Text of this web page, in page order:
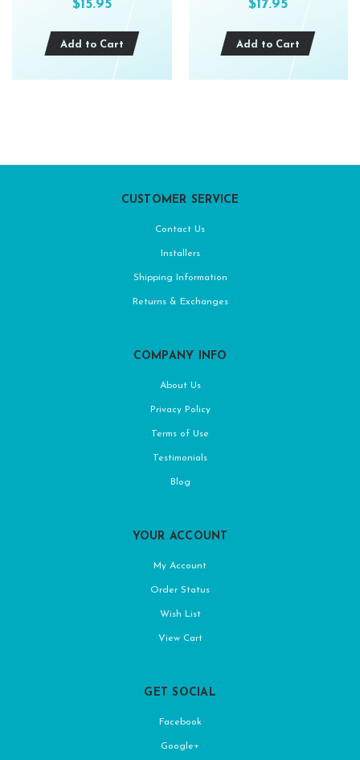
$15.95
Add to Cart
$17.95
Add to Cart
CUSTOMER SERVICE
Contact Us
Installers
Shipping Information
Returns & Exchanges
COMPANY INFO
About Us
Privacy Policy
Terms of Use
Testimonials
Blog
YOUR ACCOUNT
My Account
Order Status
Wish List
View Cart
GET SOCIAL
Facebook
Google+